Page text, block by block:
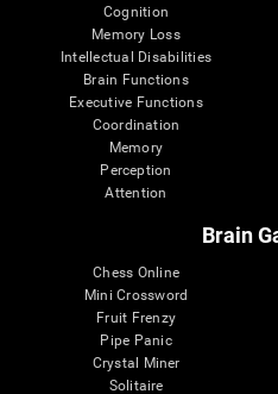
Cognition
Memory Loss
Intellectual Disabilities
Brain Functions
Executive Functions
Coordination
Memory
Perception
Attention
Brain
Chess Online
Mini Crossword
Fruit Frenzy
Pipe Panic
Crystal Miner
Solitaire